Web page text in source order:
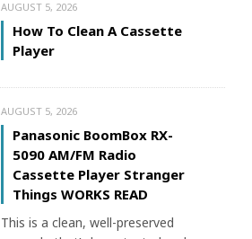
AUGUST 5, 2026
How To Clean A Cassette
Player
AUGUST 5, 2026
Panasonic BoomBox RX-
5090 AM/FM Radio
Cassette Player Stranger
Things WORKS READ
This is a clean, well-preserved